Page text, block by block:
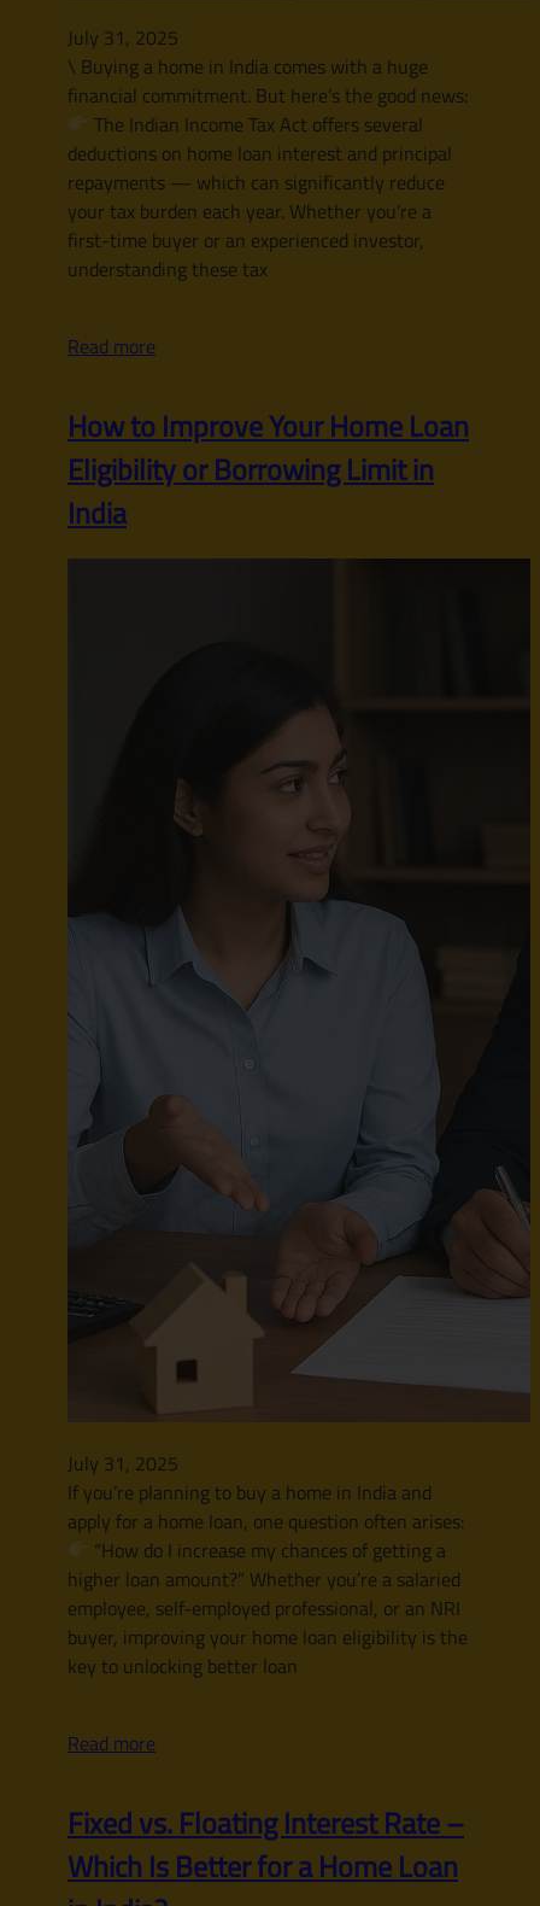
July 31, 2025
\ Buying a home in India comes with a huge
financial commitment. But here’s the good news:
The Indian Income Tax Act offers several
deductions on home loan interest and principal
repayments — which can significantly reduce
your tax burden each year. Whether you’re a
first-time buyer or an experienced investor,
understanding these tax
Read more
How to Improve Your Home Loan
Eligibility or Borrowing Limit in
India
July 31, 2025
If you’re planning to buy a home in India and
apply for a home loan, one question often arises:
“How do I increase my chances of getting a
higher loan amount?” Whether you’re a salaried
employee, self-employed professional, or an NRI
buyer, improving your home loan eligibility is the
key to unlocking better loan
Read more
Fixed vs. Floating Interest Rate –
Which Is Better for a Home Loan